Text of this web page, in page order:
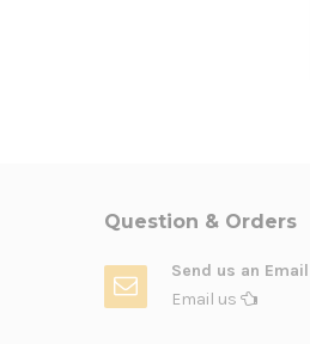
Question & Orders
Send us an Email
Email us